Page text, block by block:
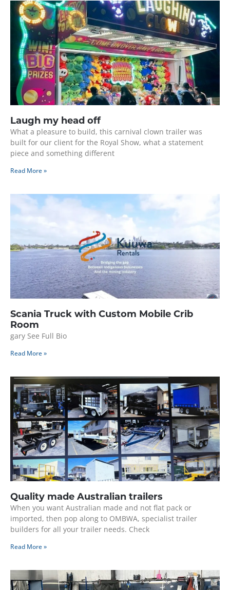
Laugh my head off
What a pleasure to build, this carnival clown trailer was
built for our client for the Royal Show, what a statement
piece and something different
Read More »
Scania Truck with Custom Mobile Crib
Room
gary See Full Bio
Read More »
Quality made Australian trailers
When you want Australian made and not flat pack or
imported, then pop along to OMBWA, specialist trailer
builders for all your trailer needs. Check
Read More »